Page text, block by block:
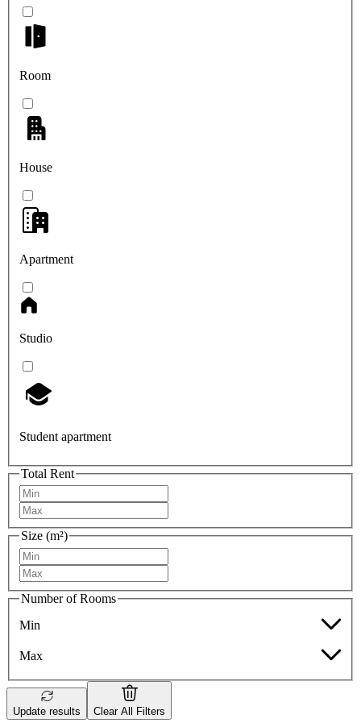
Room
House
Apartment
Studio
Student apartment
Total Rent
Size (m²)
Number of Rooms
Min
Max
Update results Clear All Filters